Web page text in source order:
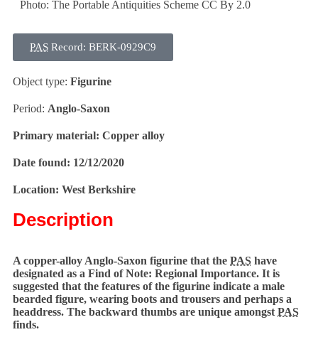
Photo: The Portable Antiquities Scheme CC By 2.0
PAS Record: BERK-0929C9
Object type: Figurine
Period: Anglo-Saxon
Primary material: Copper alloy
Date found: 12/12/2020
Location: West Berkshire
Description
A copper-alloy Anglo-Saxon figurine that the PAS have
designated as a Find of Note: Regional Importance. It is
suggested that the features of the figurine indicate a male
bearded figure, wearing boots and trousers and perhaps a
headdress. The backward thumbs are unique amongstPAS
finds.